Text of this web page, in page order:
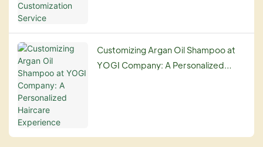
Customizing Argan Oil Shampoo at
YOGI Company: A Personalized